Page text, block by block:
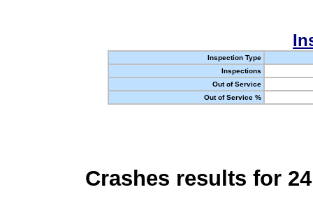
Inspection Type
Inspections
Out of Service
Out of Service %
Crashes results for